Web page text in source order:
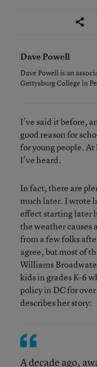
Dave Powell
Dave Powell is an
Gettysburg College in
I’ve said it before,
good reason for
for young people.
I’ve heard.
In fact, there are
much later. I wrote
effect starting later
the weather causes
from a few folks
agree, but most of
Williams
kids in grades K-6
policy in DC for over
describes her story:
A decade ago,